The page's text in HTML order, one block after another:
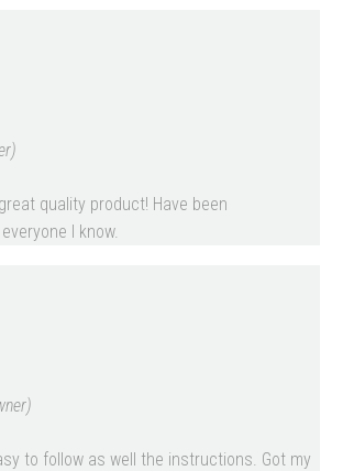
quality product! Have been
I know.
to follow as well the instructions. Got my